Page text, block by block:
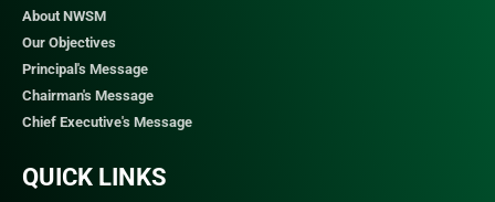
About NWSM
Our Objectives
Principal's Message
Chairman's Message
Chief Executive's Message
QUICK LINKS​